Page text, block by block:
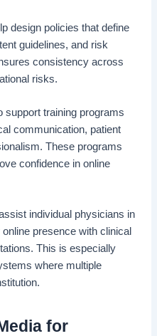
design policies that define
guidelines, and risk
consistency across
risks.
support training programs
communication, patient
These programs
confidence in online
individual physicians in
presence with clinical
This is especially
where multiple
for